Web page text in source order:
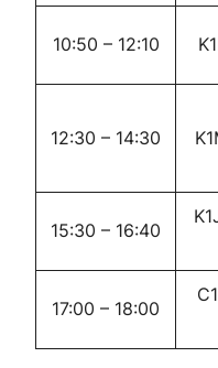
10:50 – 12:10
12:30 – 14:30
15:30 – 16:40
17:00 – 18:00